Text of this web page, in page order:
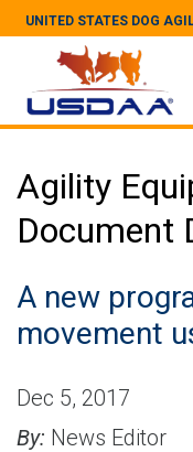
UNITED STATES DOG
Agility
Document
A new
movement
Dec 5, 2017
By: News Editor